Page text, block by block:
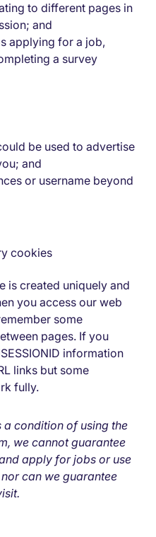
to different pages in
and
applying for a job,
a survey
be used to advertise
and
or username beyond
cookies
is created uniquely and
you access our web
some
pages. If you
information
links but some
fully.
condition of using the
we cannot guarantee
apply for jobs or use
can we guarantee